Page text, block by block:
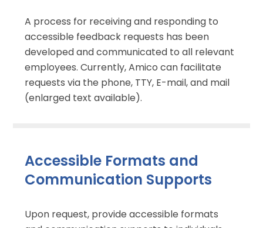
A process for receiving and responding to
accessible feedback requests has been
developed and communicated to all relevant
employees. Currently, Amico can facilitate
requests via the phone, TTY, E-mail, and mail
(enlarged text available).
Accessible Formats and
Communication Supports
Upon request, provide accessible formats